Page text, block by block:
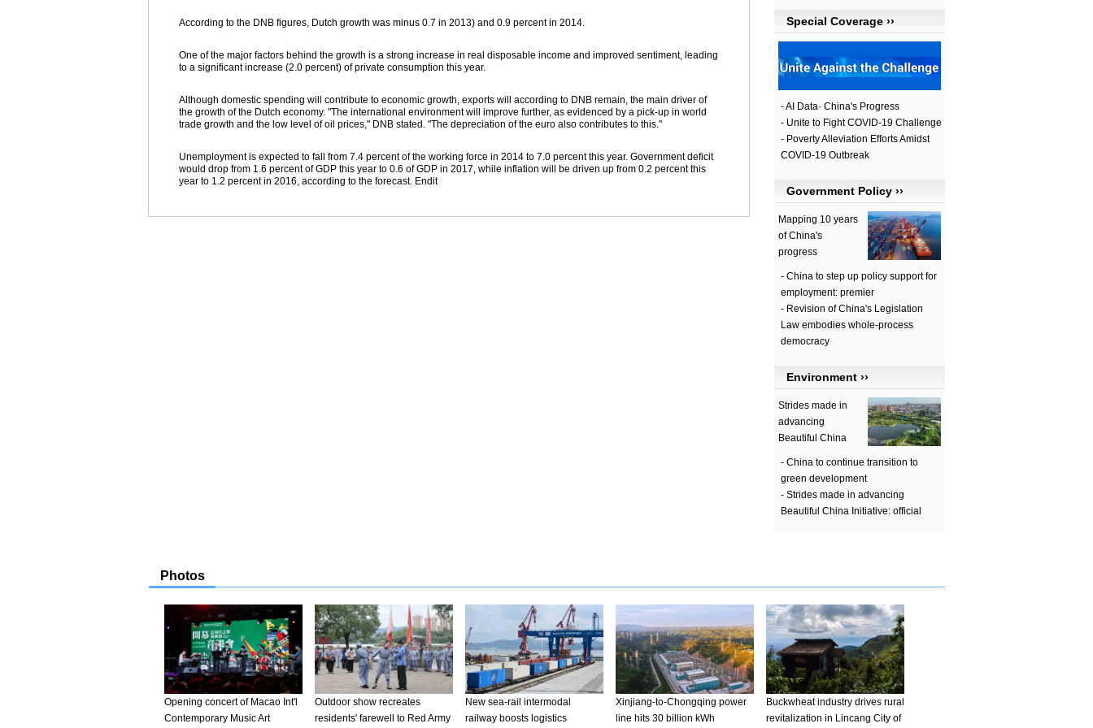
According to the DNB figures, Dutch growth was minus 0.7 in 2013) and 0.9 percent in 2014.
One of the major factors behind the growth is a strong increase in real disposable income and improved sentiment, leading
to a significant increase (2.0 percent) of private consumption this year.
Although domestic spending will contribute to economic growth, exports will according to DNB remain, the main driver of
the growth of the Dutch economy. "The international environment will improve further, as evidenced by a pick-up in world
trade growth and the low level of oil prices," DNB stated. "The depreciation of the euro also contributes to this."
Unemployment is expected to fall from 7.4 percent of the working force in 2014 to 7.0 percent this year. Government deficit
would drop from 1.6 percent of GDP this year to 0.6 of GDP in 2017, while inflation will be driven up from 0.2 percent this
year to 1.2 percent in 2016, according to the forecast. Endit